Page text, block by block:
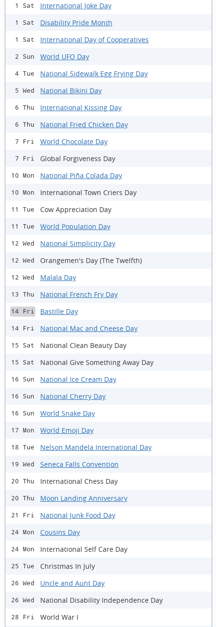
1 Sat International Joke Day
1 Sat Disability Pride Month
1 Sat International Day of Cooperatives
2 Sun World UFO Day
4 Tue National Sidewalk Egg Frying Day
5 Wed National Bikini Day
6 Thu International Kissing Day
6 Thu National Fried Chicken Day
7 Fri World Chocolate Day
7 Fri Global Forgiveness Day
10 Mon National Piña Colada Day
10 Mon International Town Criers Day
11 Tue Cow Appreciation Day
11 Tue World Population Day
12 Wed National Simplicity Day
12 Wed Orangemen's Day (The Twelfth)
12 Wed Malala Day
13 Thu National French Fry Day
14 Fri Bastille Day
14 Fri National Mac and Cheese Day
15 Sat National Clean Beauty Day
15 Sat National Give Something Away Day
16 Sun National Ice Cream Day
16 Sun National Cherry Day
16 Sun World Snake Day
17 Mon World Emoji Day
18 Tue Nelson Mandela International Day
19 Wed Seneca Falls Convention
20 Thu International Chess Day
20 Thu Moon Landing Anniversary
21 Fri National Junk Food Day
24 Mon Cousins Day
24 Mon International Self Care Day
25 Tue Christmas In July
26 Wed Uncle and Aunt Day
26 Wed National Disability Independence Day
28 Fri World War I